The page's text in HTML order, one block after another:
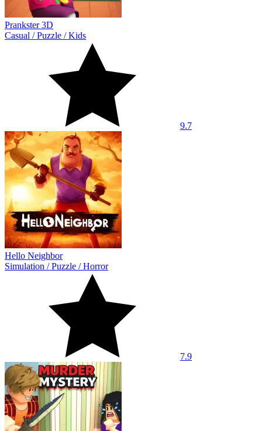
Prankster 3D
Casual /Puzzle /Kids
9.7
Hello Neighbor
Simulation /Puzzle /Horror
7.9